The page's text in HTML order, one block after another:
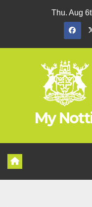
Thu. Aug
My